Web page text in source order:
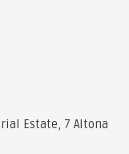
Estate, 7 Altona